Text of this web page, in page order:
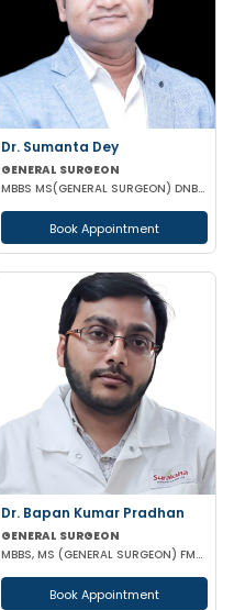
Dr. Sumanta Dey
GENERAL SURGEON
MBBS MS(GENERAL SURGEON) DNB(GENERAL SURGEON) FELLOWSHIP NATIONAL BAORD IN MINIMAL ACCESS SURGERY
Book Appointment
Dr. Bapan Kumar Pradhan
GENERAL SURGEON
MBBS, MS (GENERAL SURGEON) FMAS CONSULTANT LAPAROSCOPIC
Book Appointment